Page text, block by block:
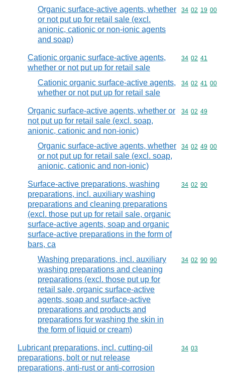
Organic surface-active agents, whether
or not put up for retail sale (excl.
anionic, cationic or non-ionic agents
and soap)
Commodity
34 02 19 00
Cationic organic surface-active agents,
whether or not put up for retail sale
Commodity
34 02 41
Cationic organic surface-active agents,
whether or not put up for retail sale
Commodity
34 02 41 00
Organic surface-active agents, whether or
not put up for retail sale (excl. soap,
anionic, cationic and non-ionic)
Commodity
34 02 49
Organic surface-active agents, whether
or not put up for retail sale (excl. soap,
anionic, cationic and non-ionic)
Commodity
34 02 49 00
Surface-active preparations, washing
preparations, incl. auxiliary washing
preparations and cleaning preparations
(excl. those put up for retail sale, organic
surface-active agents, soap and organic
surface-active preparations in the form of
bars, ca
Commodity
34 02 90
Washing preparations, incl. auxiliary
washing preparations and cleaning
preparations (excl. those put up for
retail sale, organic surface-active
agents, soap and surface-active
preparations and products and
preparations for washing the skin in
the form of liquid or cream)
Commodity
34 02 90 90
Lubricant preparations, incl. cutting-oil
preparations, bolt or nut release
preparations, anti-rust or anti-corrosion
Commodity
34 03